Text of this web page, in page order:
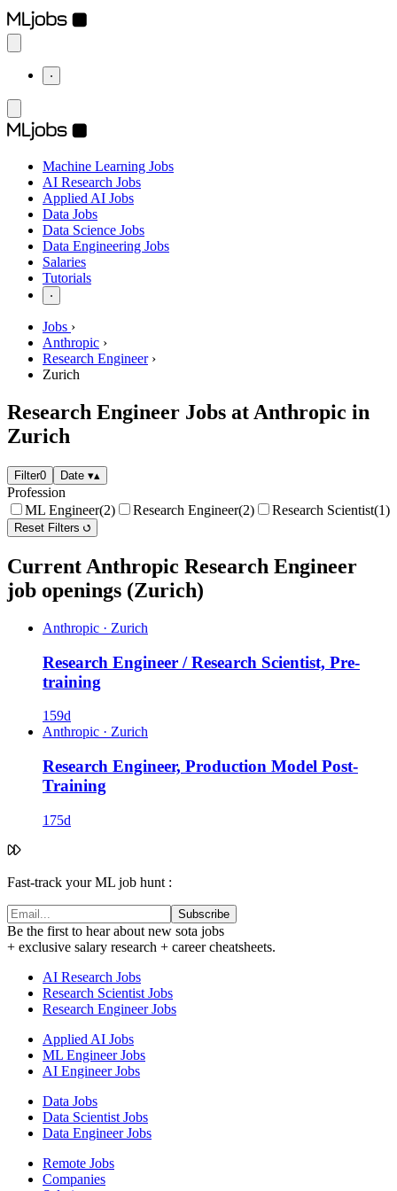
⋅
Machine Learning Jobs
AI Research Jobs
Applied AI Jobs
Data Jobs
Data Science Jobs
Data Engineering Jobs
Salaries
Tutorials
⋅
Jobs ›
Anthropic ›
Research Engineer›
Zurich
Research Engineer Jobs at Anthropic in
Zurich
Filter0 Date ▾▴
Profession
ML Engineer(2) Research Engineer(2) Research Scientist(1)
Reset Filters
Current Anthropic Research Engineer
job openings (Zurich)
Anthropic · Zurich
Research Engineer / Research Scientist, Pre-
training
159d
Anthropic · Zurich
Research Engineer, Production Model Post-
Training
175d
Fast-track your ML job hunt :
Subscribe
Be the first to hear about new sota jobs
+ exclusive salary research + career cheatsheets.
AI Research Jobs
Research Scientist Jobs
Research Engineer Jobs
Applied AI Jobs
ML Engineer Jobs
AI Engineer Jobs
Data Jobs
Data Scientist Jobs
Data Engineer Jobs
Remote Jobs
Companies